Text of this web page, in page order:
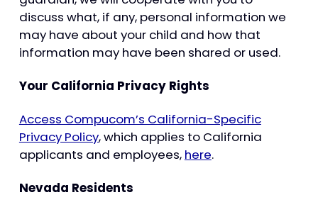
discuss what, if any, personal information we
may have about your child and how that
information may have been shared or used.
Your California Privacy Rights
Access Compucom’s California-Specific
Privacy Policy, which applies to California
applicants and employees, here.
Nevada Residents